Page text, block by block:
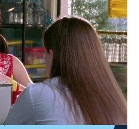
|Hallmark Channel 2001
house after discovering
again; Lorelai discovers the
breakup.
DIRECTV